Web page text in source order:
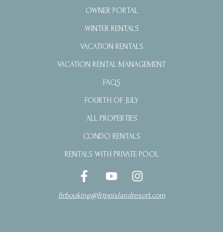
OWNER PORTAL
WINTER RENTALS
VACATION RENTALS
VACATION RENTAL MANAGEMENT
FAQS
FOURTH OF JULY
ALL PROPERTIES
CONDO RENTALS
RENTALS WITH PRIVATE POOL
firbooking@frippislandresort.com